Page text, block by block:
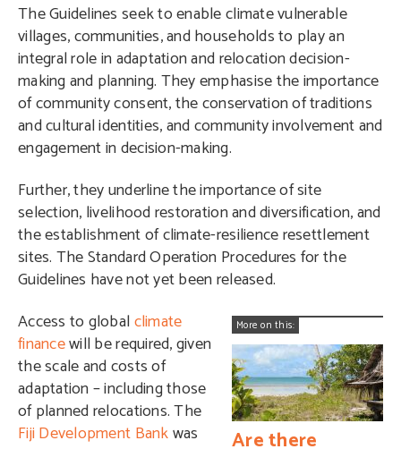
The Guidelines seek to enable climate vulnerable
villages, communities, and households to play an
integral role in adaptation and relocation decision-
making and planning. They emphasise the importance
of community consent, the conservation of traditions
and cultural identities, and community involvement and
engagement in decision-making.
Further, they underline the importance of site
selection, livelihood restoration and diversification, and
the establishment of climate-resilience resettlement
sites. The Standard Operation Procedures for the
Guidelines have not yet been released.
More on this:
Are there
Access to globalclimate
financewill be required, given
the scale and costs of
adaptation – including those
of planned relocations. The
Fiji Development Bankwas